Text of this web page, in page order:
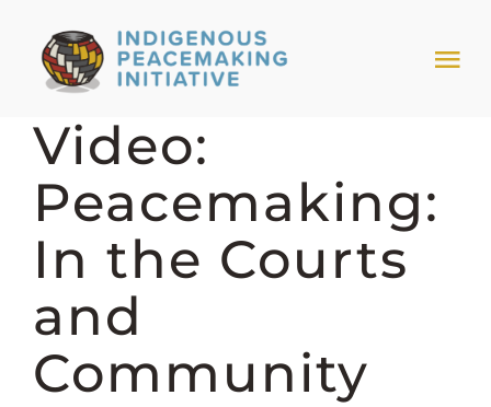
content
HOME
NEWS & EVENTS
TRIBAL MODELS
ABOUT PEACEMAKING
Video:
Peacemaking:
In the Courts
and
Community